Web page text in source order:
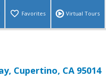
Favorites Virtual Tours
Cupertino, CA 95014